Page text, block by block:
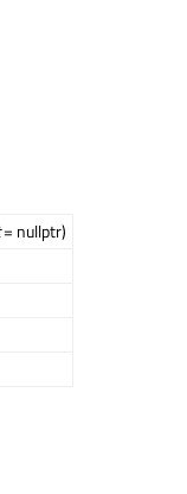
= nullptr)